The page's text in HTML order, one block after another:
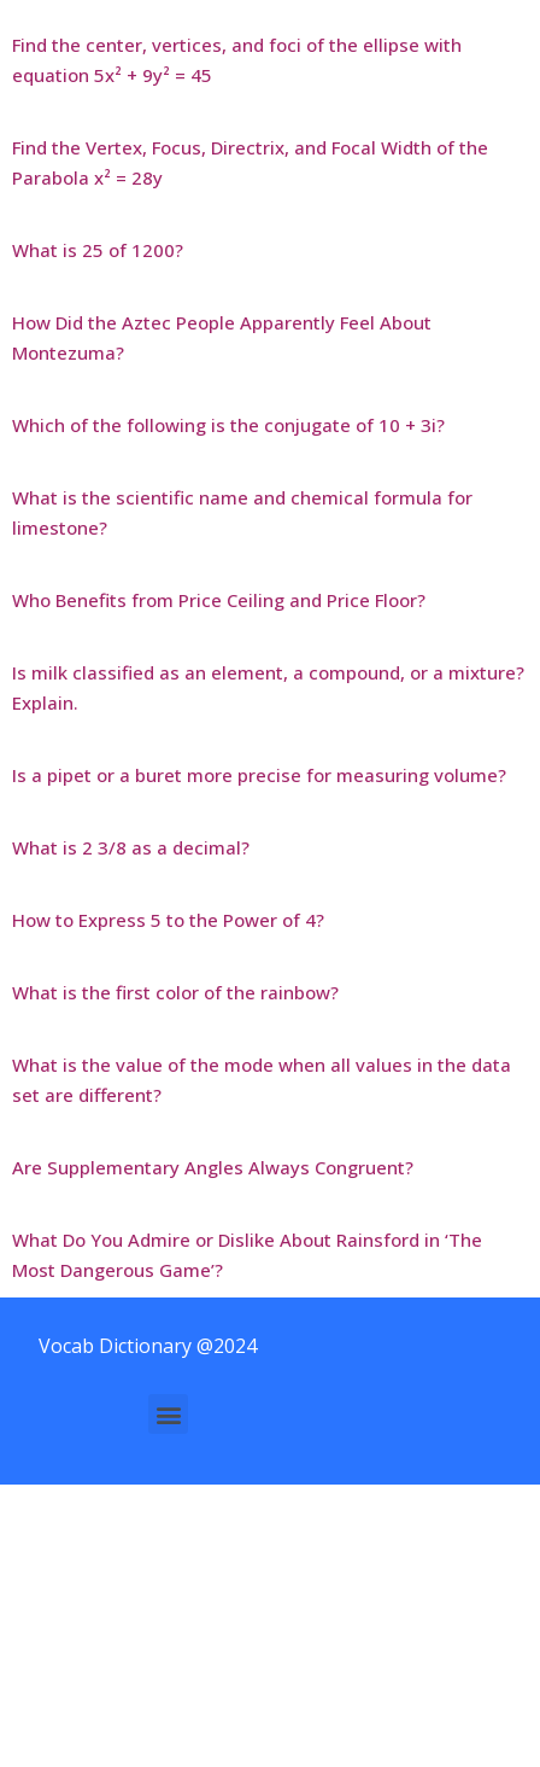
Find the center, vertices, and foci of the ellipse with
equation 5x² + 9y² = 45
Find the Vertex, Focus, Directrix, and Focal Width of the
Parabola x² = 28y
What is 25 of 1200?
How Did the Aztec People Apparently Feel About
Montezuma?
Which of the following is the conjugate of 10 + 3i?
What is the scientific name and chemical formula for
limestone?
Who Benefits from Price Ceiling and Price Floor?
Is milk classified as an element, a compound, or a mixture?
Explain.
Is a pipet or a buret more precise for measuring volume?
What is 2 3/8 as a decimal?
How to Express 5 to the Power of 4?
What is the first color of the rainbow?
What is the value of the mode when all values in the data
set are different?
Are Supplementary Angles Always Congruent?
What Do You Admire or Dislike About Rainsford in ‘The
Most Dangerous Game’?
Vocab Dictionary @2024